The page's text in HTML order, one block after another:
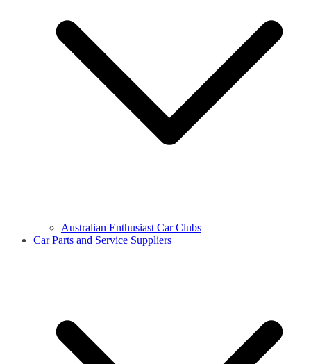
Australian Enthusiast Car Clubs
Car Parts and Service Suppliers